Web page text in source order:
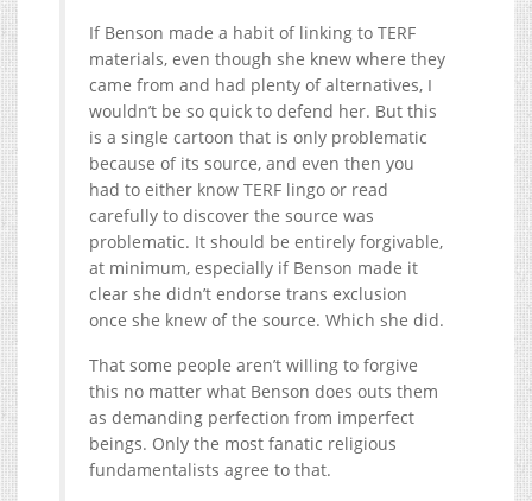
If Benson made a habit of linking to TERF
materials, even though she knew where they
came from and had plenty of alternatives, I
wouldn’t be so quick to defend her. But this
is a single cartoon that is only problematic
because of its source, and even then you
had to either know TERF lingo or read
carefully to discover the source was
problematic. It should be entirely forgivable,
at minimum, especially if Benson made it
clear she didn’t endorse trans exclusion
once she knew of the source. Which she did.
That some people aren’t willing to forgive
this no matter what Benson does outs them
as demanding perfection from imperfect
beings. Only the most fanatic religious
fundamentalists agree to that.